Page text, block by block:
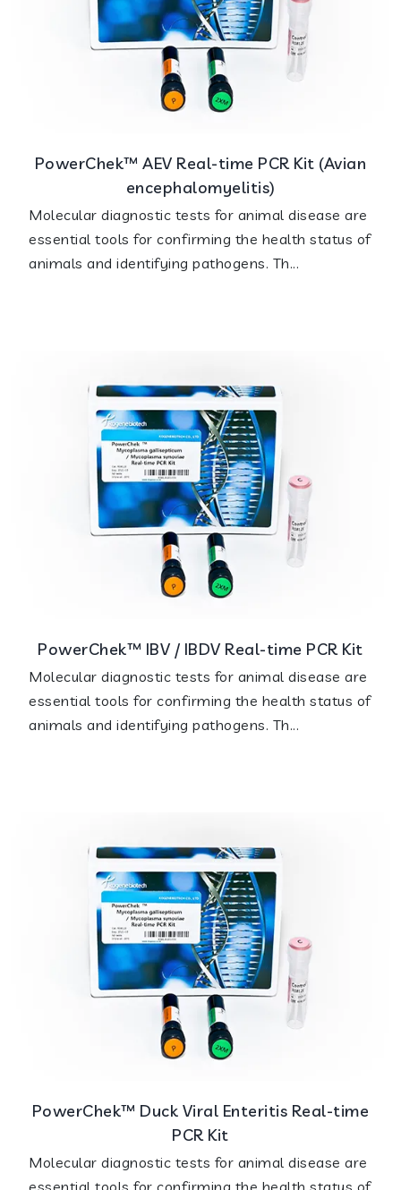
PowerChek™ AEV Real-time PCR Kit (Avian
encephalomyelitis)
Molecular diagnostic tests for animal disease are
essential tools for confirming the health status of
animals and identifying pathogens. Th...
PowerChek™ IBV / IBDV Real-time PCR Kit
Molecular diagnostic tests for animal disease are
essential tools for confirming the health status of
animals and identifying pathogens. Th...
PowerChek™ Duck Viral Enteritis Real-time
PCR Kit
Molecular diagnostic tests for animal disease are
essential tools for confirming the health status of